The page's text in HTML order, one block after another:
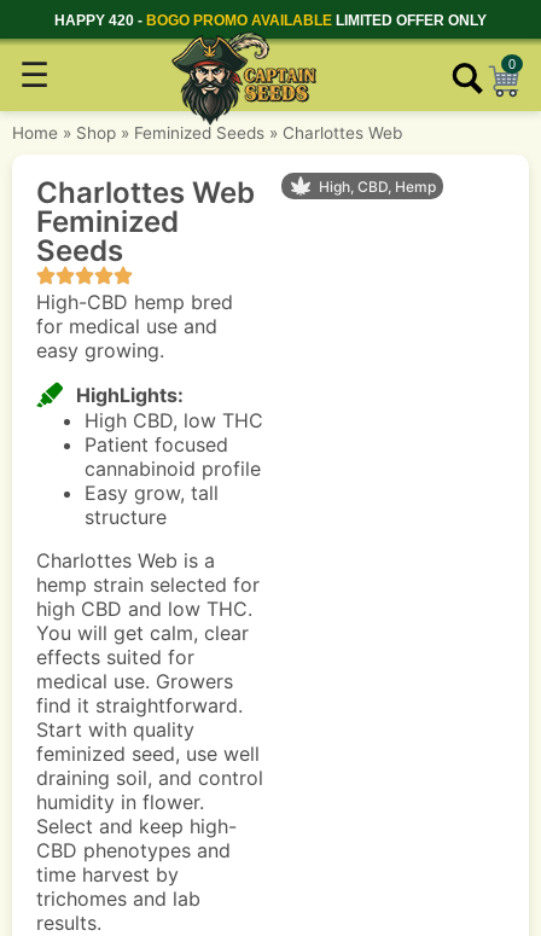
HAPPY 420 - BOGO PROMO AVAILABLE LIMITED OFFER ONLY
☰ 0
Home » Shop » Feminized Seeds » Charlottes Web
High, CBD, Hemp
Charlottes Web
Feminized
Seeds
High-CBD hemp bred
for medical use and
easy growing.
HighLights:
High CBD, low THC
Patient focused
cannabinoid profile
Easy grow, tall
structure
Charlottes Web is a
hemp strain selected for
high CBD and low THC.
You will get calm, clear
effects suited for
medical use. Growers
find it straightforward.
Start with quality
feminized seed, use well
draining soil, and control
humidity in flower.
Select and keep high-
CBD phenotypes and
time harvest by
trichomes and lab
results.